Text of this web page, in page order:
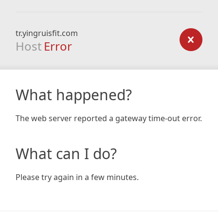
tr.yingruisfit.com
Host Error
What happened?
The web server reported a gateway time-out error.
What can I do?
Please try again in a few minutes.